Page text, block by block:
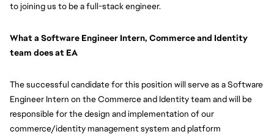
to joining us to be a full-stack engineer.
What a Software Engineer Intern, Commerce and Identity
team does at EA
The successful candidate for this position will serve as a Software
Engineer Intern on the Commerce and Identity team and will be
responsible for the design and implementation of our
commerce/identity management system and platform